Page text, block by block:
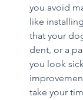
you avoid
like
that your
dent, or a
you look
take your